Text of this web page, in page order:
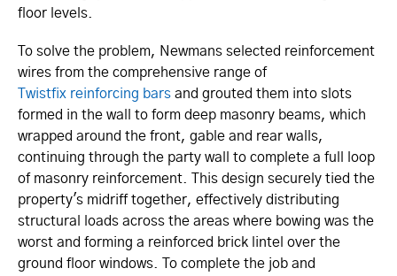
floor levels.
To solve the problem, Newmans selected reinforcement
wires from the comprehensive range of
Twistfix reinforcing bars and grouted them into slots
formed in the wall to form deep masonry beams, which
wrapped around the front, gable and rear walls,
continuing through the party wall to complete a full loop
of masonry reinforcement. This design securely tied the
property's midriff together, effectively distributing
structural loads across the areas where bowing was the
worst and forming a reinforced brick lintel over the
ground floor windows. To complete the job and